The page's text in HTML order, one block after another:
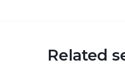
Related